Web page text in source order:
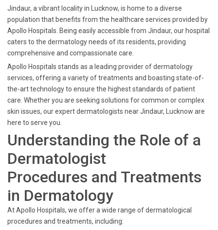
Jindaur, a vibrant locality in Lucknow, is home to a diverse
population that benefits from the healthcare services provided by
Apollo Hospitals. Being easily accessible from Jindaur, our hospital
caters to the dermatology needs of its residents, providing
comprehensive and compassionate care.
Apollo Hospitals stands as a leading provider of dermatology
services, offering a variety of treatments and boasting state-of-
the-art technology to ensure the highest standards of patient
care. Whether you are seeking solutions for common or complex
skin issues, our expert dermatologists near Jindaur, Lucknow are
here to serve you.
Understanding the Role of a
Dermatologist
Procedures and Treatments
in Dermatology
At Apollo Hospitals, we offer a wide range of dermatological
procedures and treatments, including: